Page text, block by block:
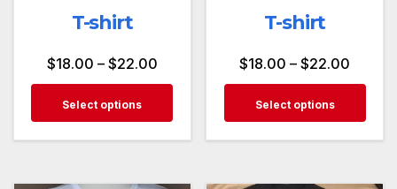
T-shirt
$18.00 – $22.00
Select options
T-shirt
$18.00 –$22.00
Select options